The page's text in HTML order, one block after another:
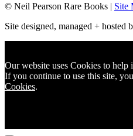
© Neil Pearson Rare Books | Site
Site designed, managed + hosted
Our website uses Cookies to help
If you continue to use this site,
Cookies.